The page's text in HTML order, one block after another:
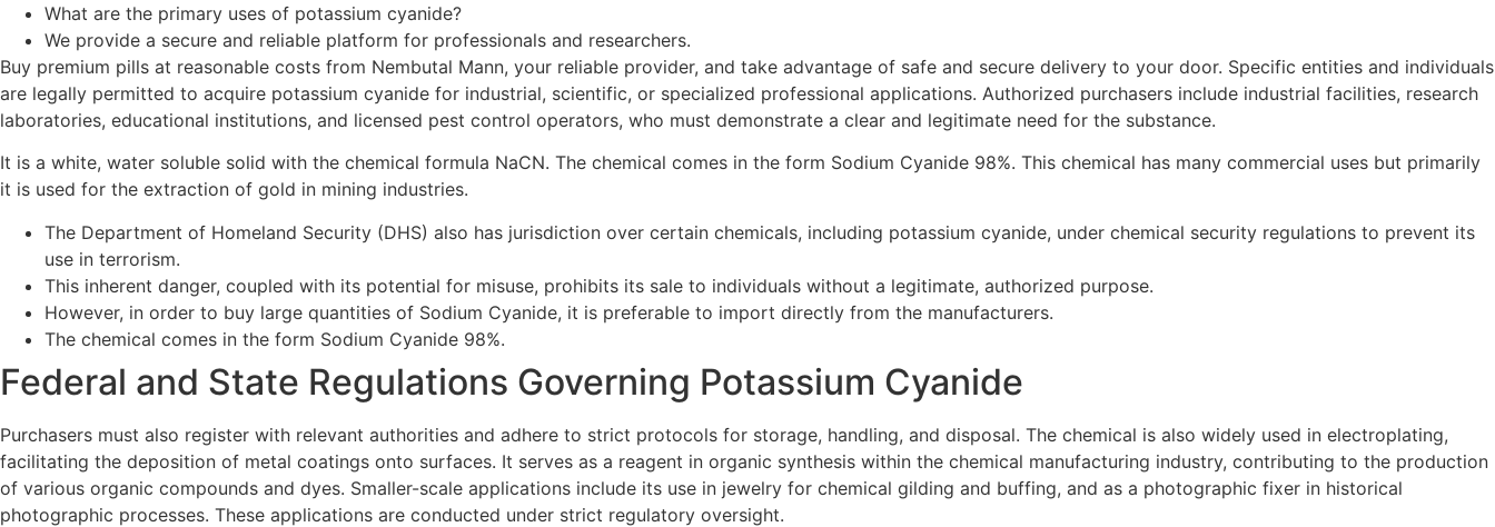
What are the primary uses of potassium cyanide?
We provide a secure and reliable platform for professionals and researchers.
Buy premium pills at reasonable costs from Nembutal Mann, your reliable provider, and take advantage of safe and secure delivery to your door. Specific entities and individuals
are legally permitted to acquire potassium cyanide for industrial, scientific, or specialized professional applications. Authorized purchasers include industrial facilities, research
laboratories, educational institutions, and licensed pest control operators, who must demonstrate a clear and legitimate need for the substance.
It is a white, water soluble solid with the chemical formula NaCN. The chemical comes in the form Sodium Cyanide 98%. This chemical has many commercial uses but primarily
it is used for the extraction of gold in mining industries.
The Department of Homeland Security (DHS) also has jurisdiction over certain chemicals, including potassium cyanide, under chemical security regulations to prevent its
use in terrorism.
This inherent danger, coupled with its potential for misuse, prohibits its sale to individuals without a legitimate, authorized purpose.
However, in order to buy large quantities of Sodium Cyanide, it is preferable to import directly from the manufacturers.
The chemical comes in the form Sodium Cyanide 98%.
Federal and State Regulations Governing Potassium Cyanide
Purchasers must also register with relevant authorities and adhere to strict protocols for storage, handling, and disposal. The chemical is also widely used in electroplating,
facilitating the deposition of metal coatings onto surfaces. It serves as a reagent in organic synthesis within the chemical manufacturing industry, contributing to the production
of various organic compounds and dyes. Smaller-scale applications include its use in jewelry for chemical gilding and buffing, and as a photographic fixer in historical
photographic processes. These applications are conducted under strict regulatory oversight.